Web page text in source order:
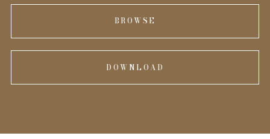
BROWSE
DOWNLOAD